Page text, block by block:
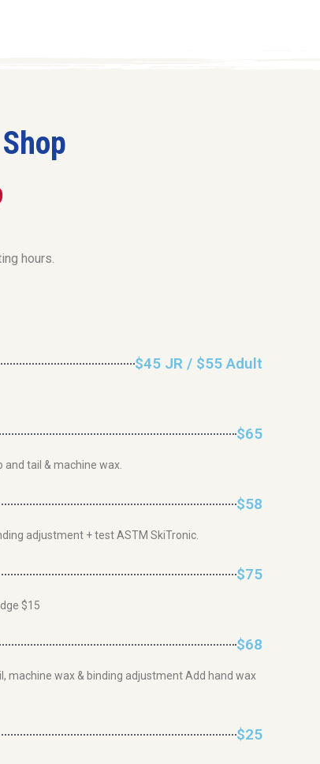
hours.
$45 JR / $55 Adult
$65
and tail & machine wax.
$58
adjustment + test ASTM SkiTronic.
$75
$15
$68
machine wax & binding adjustment Add hand wax
$25